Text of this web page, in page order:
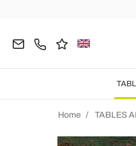
Home TABLES